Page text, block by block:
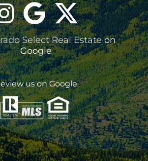
Select Real Estateon
Google
us on Google